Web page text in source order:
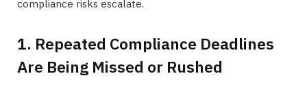
compliance risks escalate.
1. Repeated Compliance Deadlines
Are Being Missed or Rushed